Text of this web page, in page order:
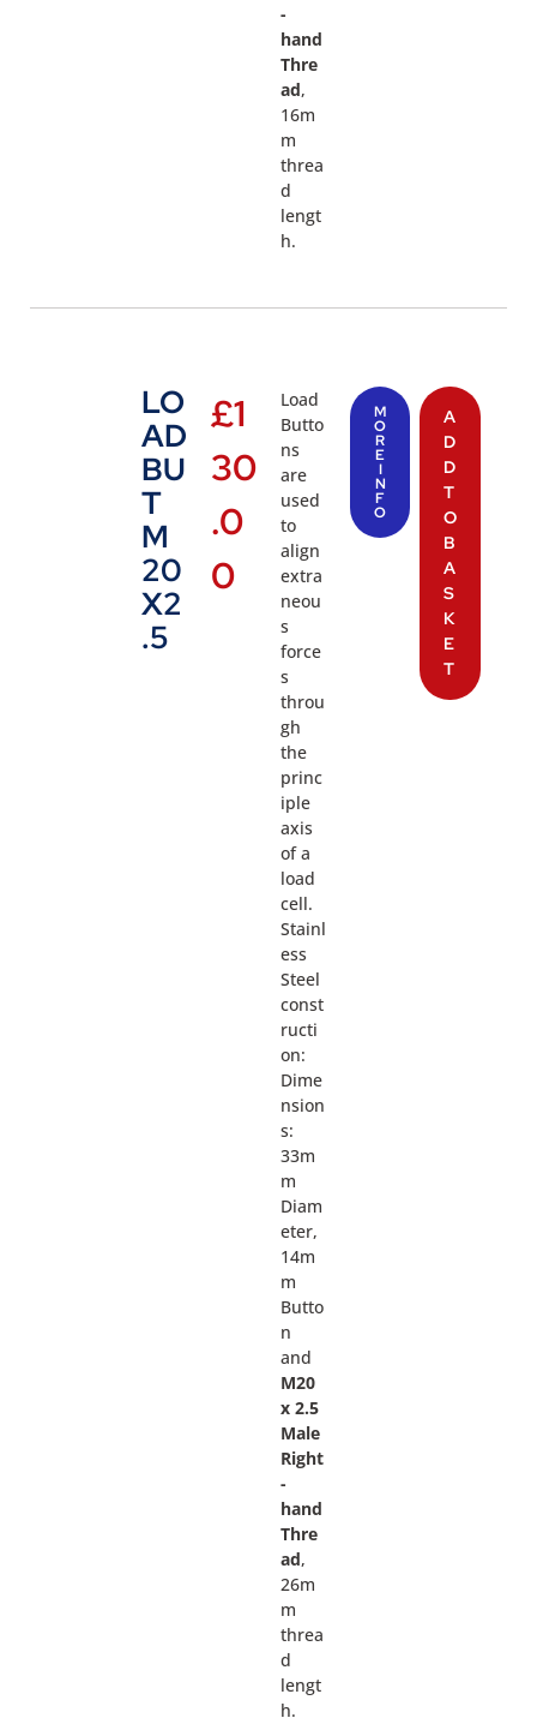
-
hand
Thre
ad,
16m
m
threa
d
lengt
h.
LO
AD
BU
T
M
20
X2
.5
£1
30
.0
0
Load
Butto
ns
are
used
to
align
extra
neou
s
force
s
throu
gh
the
princ
iple
axis
of a
load
cell.
Stainl
ess
Steel
const
ructi
on:
Dime
nsion
s:
33m
m
Diam
eter,
14m
m
Butto
n
and
M20
x 2.5
Male
Right
-
hand
Thre
ad,
26m
m
threa
d
lengt
h.
M
O
R
E
I
N
F
O
A
D
D
T
O
B
A
S
K
E
T